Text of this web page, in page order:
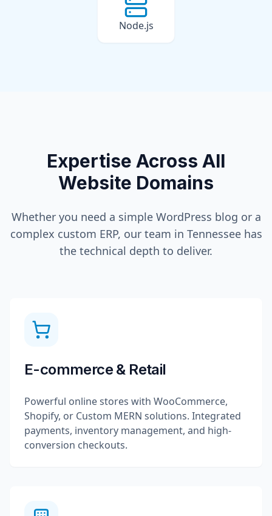
Node.js
Expertise Across All
Website Domains
Whether you need a simple WordPress blog or a
complex custom ERP, our team in Tennesseehas
the technical depth to deliver.
E-commerce & Retail
Powerful online stores with WooCommerce,
Shopify, or Custom MERN solutions. Integrated
payments, inventory management, and high-
conversion checkouts.